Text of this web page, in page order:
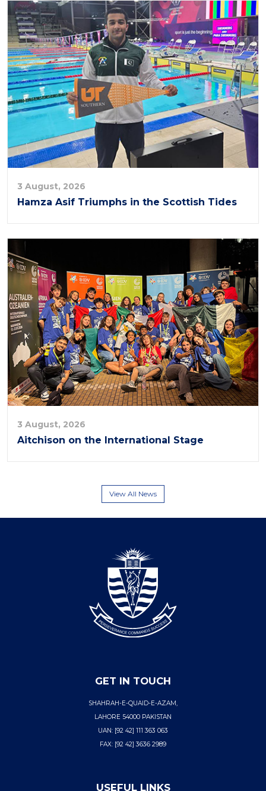
3 August, 2026
Hamza Asif Triumphs in the Scottish Tides
3 August, 2026
Aitchison on the International Stage
View All News
GET IN TOUCH
SHAHRAH-E-QUAID-E-AZAM,
LAHORE 54000 PAKISTAN
UAN: [92 42] 111 363 063
FAX: [92 42] 3636 2989
USEFUL LINKS